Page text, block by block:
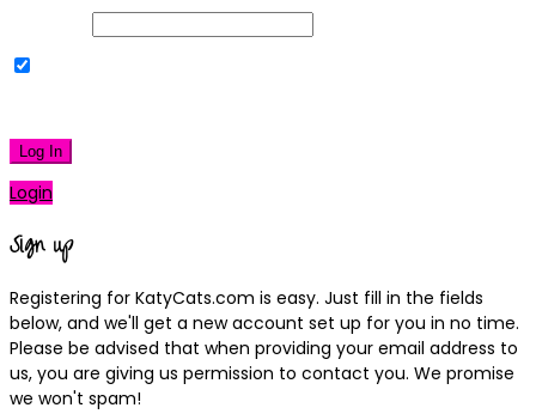
Log In
Login
Sign up
Registering for KatyCats.com is easy. Just fill in the fields
below, and we'll get a new account set up for you in no time.
Please be advised that when providing your email address to
us, you are giving us permission to contact you. We promise
we won't spam!